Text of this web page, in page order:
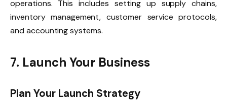
operations. This includes setting up supply chains,
inventory management, customer service protocols,
and accounting systems.
7. Launch Your Business
Plan Your Launch Strategy